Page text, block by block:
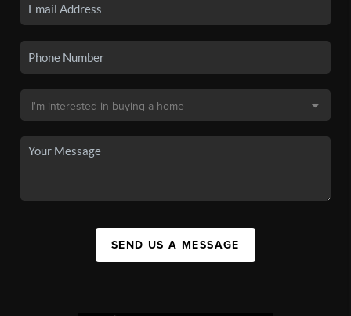
SEND US A MESSAGE